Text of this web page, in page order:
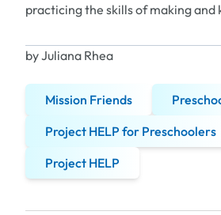
practicing the skills of making and
by Juliana Rhea
Mission Friends
Project HELP for Preschoolers
Project HELP